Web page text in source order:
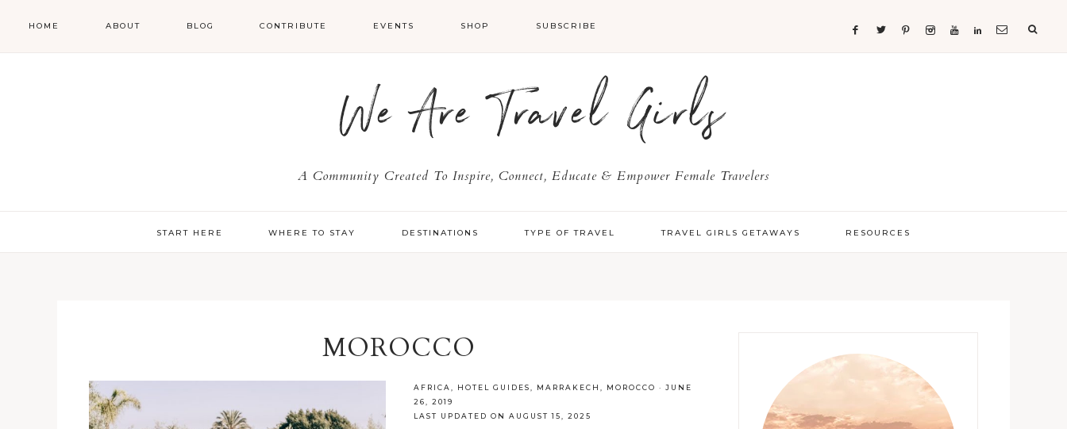
HOME ABOUT BLOG CONTRIBUTE EVENTS SHOP SUBSCRIBE
We Are Travel Girls
A Community Created To Inspire, Connect, Educate & Empower Female Travelers
START HERE WHERE TO STAY DESTINATIONS TYPE OF TRAVEL TRAVEL GIRLS GETAWAYS RESOURCES
MOROCCO
AFRICA HOTEL GUIDES MARRAKECH MOROCCO ·JUNE
26, 2019
LAST UPDATED ON AUGUST 15, 2025